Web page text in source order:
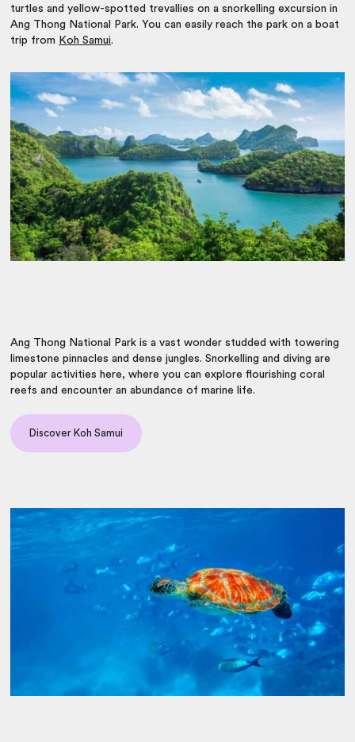
turtles and yellow-spotted trevallies on a snorkelling excursion in
Ang Thong National Park. You can easily reach the park on a boat
trip from Koh Samui.
Ang Thong National Park is a vast wonder studded with towering
limestone pinnacles and dense jungles. Snorkelling and diving are
popular activities here, where you can explore flourishing coral
reefs and encounter an abundance of marine life.
Discover Koh Samui